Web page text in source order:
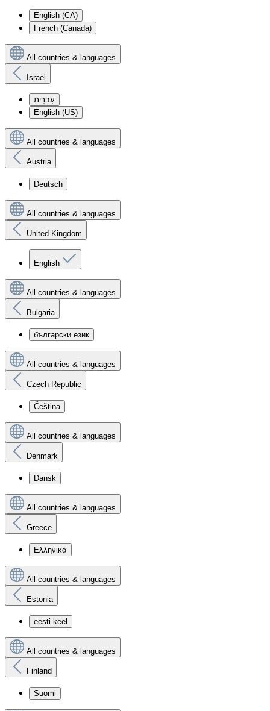
English (CA)
French (Canada)
All countries & languages
Israel
עִברִית
English (US)
All countries & languages
Austria
Deutsch
All countries & languages
United Kingdom
English
All countries & languages
Bulgaria
български език
All countries & languages
Czech Republic
Čeština
All countries & languages
Denmark
Dansk
All countries & languages
Greece
Ελληνικά
All countries & languages
Estonia
eesti keel
All countries & languages
Finland
Suomi